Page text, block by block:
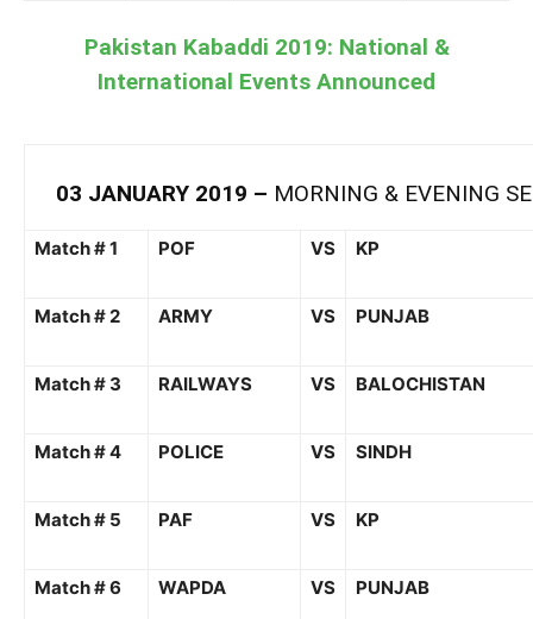
Pakistan Kabaddi 2019: National &
International Events Announced
03 JANUARY 2019 – MORNING & EVENING
Match # 1 POF VS KP
Match # 2 ARMY VS PUNJAB
Match # 3 RAILWAYS VS BALOCHISTAN
Match # 4 POLICE VS SINDH
Match # 5 PAF VS KP
Match # 6 WAPDA VS PUNJAB